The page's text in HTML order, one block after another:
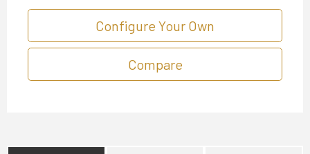
Configure Your Own
Compare